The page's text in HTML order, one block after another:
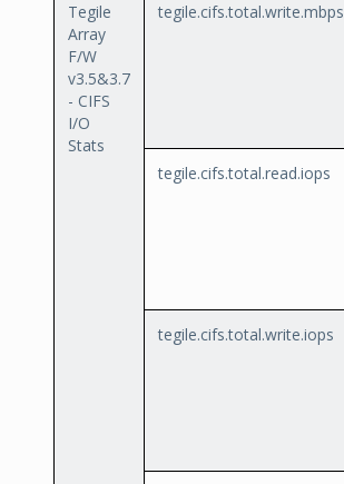
Tegile
Array
F/W
v3.5&3.7
- CIFS
I/O
Stats
tegile.cifs.total.write.mbps
tegile.cifs.total.read.iops
tegile.cifs.total.write.iops